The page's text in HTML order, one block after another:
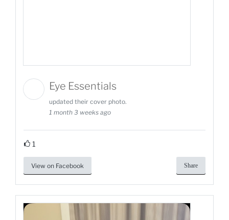
Eye Essentials
updated their cover photo.
1 month 3 weeks ago
1
View on Facebook Share